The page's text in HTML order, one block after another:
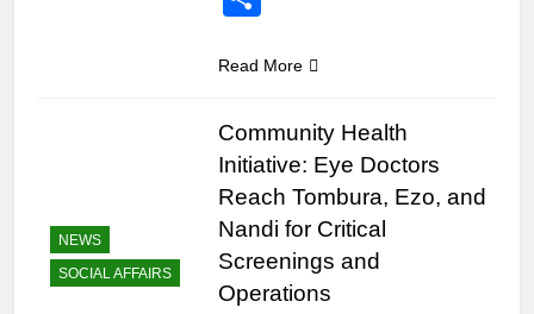
Read More
NEWS
SOCIAL AFFAIRS
Community Health
Initiative: Eye Doctors
Reach Tombura, Ezo, and
Nandi for Critical
Screenings and
Operations